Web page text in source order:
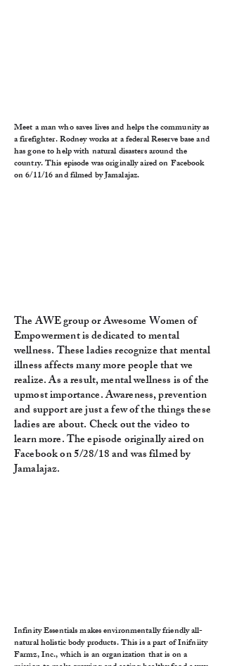
Meet a man who saves lives and helps the community as
a firefighter. Rodney works at a federal Reserve base and
has gone to help with natural disasters around the
country. This episode was originally aired on Facebook
on 6/11/16 and filmed by Jamalajaz.
The AWE group or Awesome Women of
Empowerment is dedicated to mental
wellness. These ladies recognize that mental
illness affects many more people that we
realize. As a result, mental wellness is of the
upmost importance. Awareness, prevention
and support are just a few of the things these
ladies are about. Check out the video to
learn more. The episode originally aired on
Facebook on 5/28/18 and was filmed by
Jamalajaz.
Infinity Essentials makes environmentally friendly all-
natural holistic body products. This is a part of Inifniity
Farmz, Inc., which is an organization that is on a